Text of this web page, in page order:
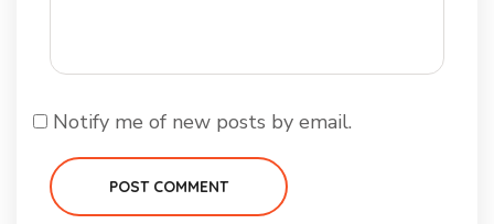
Notify me of new posts by email.
POST COMMENT